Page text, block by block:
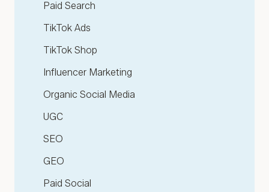
Paid Search
TikTok Ads
TikTok Shop
Influencer Marketing
Organic Social Media
UGC
SEO
GEO
Paid Social